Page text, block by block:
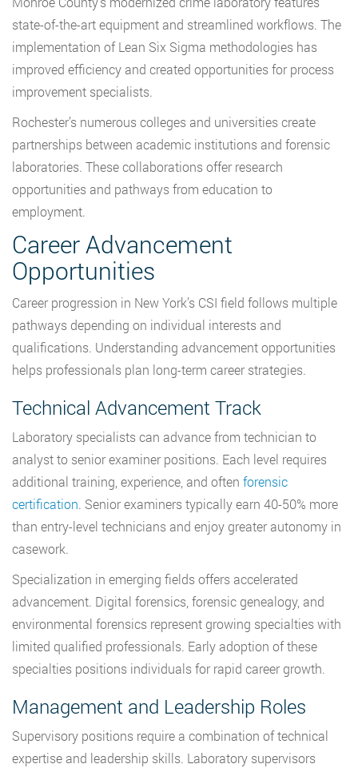
state-of-the-art equipment and streamlined workflows. The
implementation of Lean Six Sigma methodologies has
improved efficiency and created opportunities for process
improvement specialists.
Rochester’s numerous colleges and universities create
partnerships between academic institutions and forensic
laboratories. These collaborations offer research
opportunities and pathways from education to
employment.
Career Advancement
Opportunities
Career progression in New York’s CSI field follows multiple
pathways depending on individual interests and
qualifications. Understanding advancement opportunities
helps professionals plan long-term career strategies.
Technical Advancement Track
Laboratory specialists can advance from technician to
analyst to senior examiner positions. Each level requires
additional training, experience, and often forensic
certification. Senior examiners typically earn 40-50% more
than entry-level technicians and enjoy greater autonomy in
casework.
Specialization in emerging fields offers accelerated
advancement. Digital forensics, forensic genealogy, and
environmental forensics represent growing specialties with
limited qualified professionals. Early adoption of these
specialties positions individuals for rapid career growth.
Management and Leadership Roles
Supervisory positions require a combination of technical
expertise and leadership skills. Laboratory supervisors